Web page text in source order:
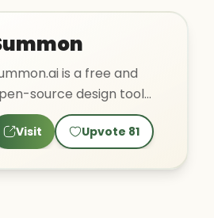
is a free and
source design tool
allows users to
edit, and create
Visit Upvote 81